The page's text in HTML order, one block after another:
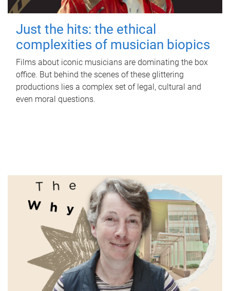
Just the hits: the ethical
complexities of musician biopics
Films about iconic musicians are dominating the box
office. But behind the scenes of these glittering
productions lies a complex set of legal, cultural and
even moral questions.